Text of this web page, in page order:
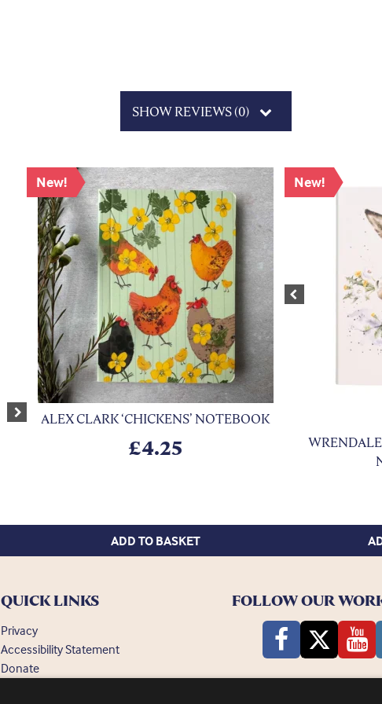
SHOW REVIEWS (0)
Next
New!
ALEX CLARK ‘CHICKENS’ NOTEBOOK
£4.25
ADD TO BASKET
Previous
New!
QUICK LINKS
Privacy
Accessibility Statement
Donate
FOLLOW OUR